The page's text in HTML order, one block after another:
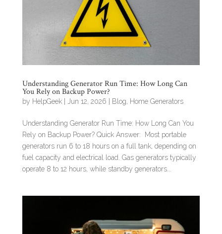
Understanding Generator Run Time: How Long Can
You Rely on Backup Power?
by HelpGeek| Jun 12, 2026 Blog, Home Generators
Understanding Generator Run Time: How Long Can You
Rely on Backup Power? Quick Answer: Most portable
generators run 6 to 18 hours on a full tank, depending on
fuel capacity and electrical load. Gas generators typically
operate 8 to 12 hours, while standby generators...